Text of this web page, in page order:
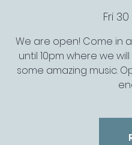
Fri
We are open! Come in
until 10pm where we
some amazing music.